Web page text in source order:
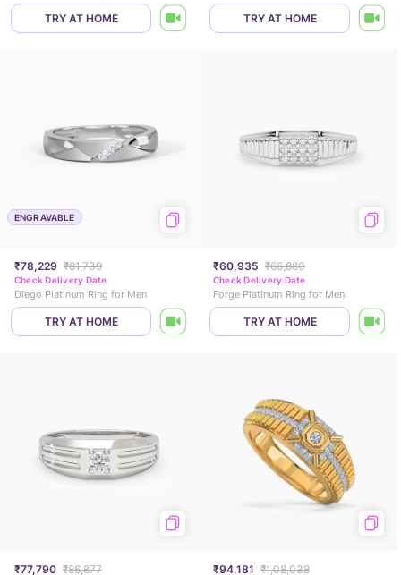
TRY AT HOME TRY AT HOME
ENGRAVABLE
₹78,229 ₹81,739
Check Delivery Date
Diego Platinum Ring for Men
TRY AT HOME
₹60,935 ₹66,880
Check Delivery Date
Forge Platinum Ring for Men
TRY AT HOME
₹77,790 ₹86,877 ₹94,181 ₹1,08,038